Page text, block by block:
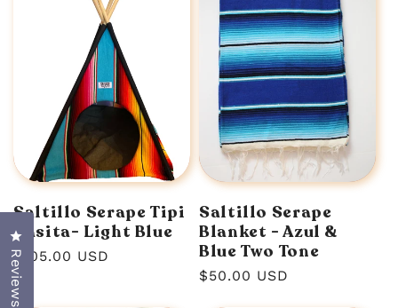
Saltillo Serape Tipi
Casita- Light Blue
Regular
price
$105.00 USD
Saltillo Serape
Blanket - Azul &
Blue Two Tone
Regular
$50.00 USD
Reviews
Click to open the reviews dialog